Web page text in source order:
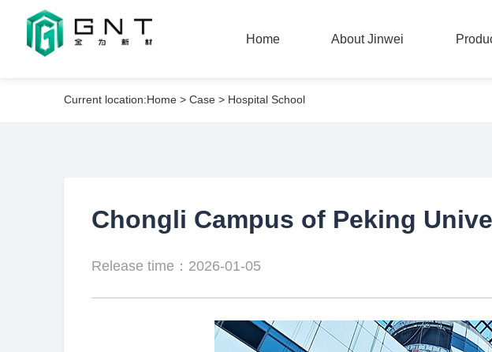
Home About Jinwei
Current location:Home> Case> Hospital School
Chongli Campus of Peking
Release time：2026-01-05